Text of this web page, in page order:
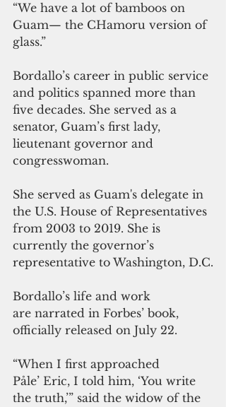
“We have a lot of bamboos on
Guam— the CHamoru version of
glass.”
Bordallo’s career in public service
and politics spanned more than
five decades. She served as a
senator, Guam’s first lady,
lieutenant governor and
congresswoman.
She served as Guam's delegate in
the U.S. House of Representatives
from 2003 to 2019. She is
currently the governor’s
representative to Washington, D.C.
Bordallo’s life and work
are narrated in Forbes’ book,
officially released on July 22.
“When I first approached
Påle’ Eric, I told him, ‘You write
the truth,’” said the widow of the